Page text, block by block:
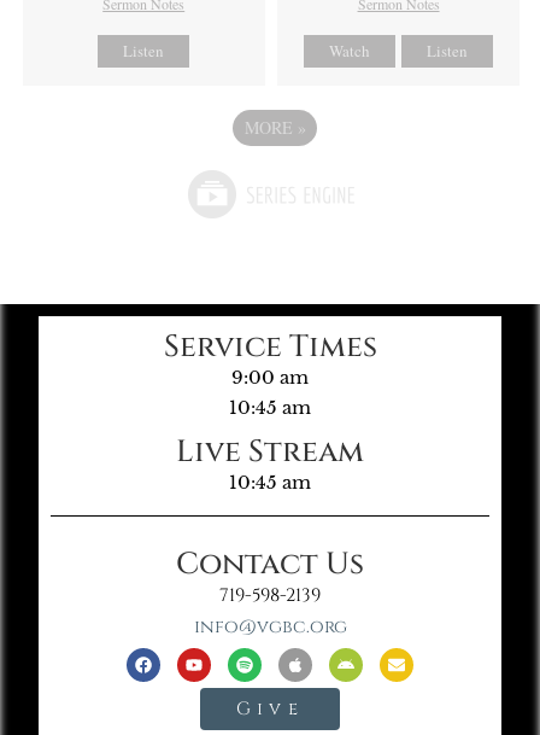
Listen Watch Listen
MORE »
Service Times
9:00 am
10:45 am
Live Stream
10:45 am
Contact Us
719-598-2139
info@vgbc.org
Give